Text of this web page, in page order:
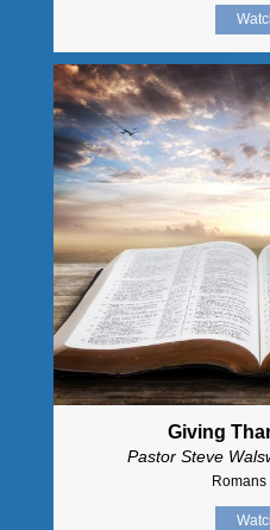
Giving
Pastor Steve